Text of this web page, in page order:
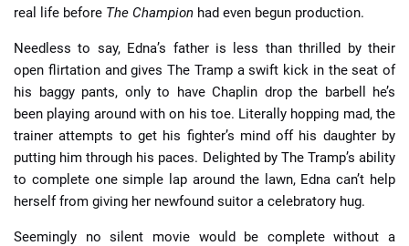
real life before The Champion had even begun production.
Needless to say, Edna’s father is less than thrilled by their
open flirtation and gives The Tramp a swift kick in the seat of
his baggy pants, only to have Chaplin drop the barbell he’s
been playing around with on his toe. Literally hopping mad, the
trainer attempts to get his fighter’s mind off his daughter by
putting him through his paces. Delighted by The Tramp’s ability
to complete one simple lap around the lawn, Edna can’t help
herself from giving her newfound suitor a celebratory hug.
Seemingly no silent movie would be complete without a